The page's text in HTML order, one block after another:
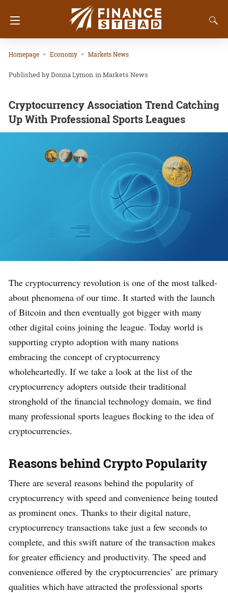
Homepage Economy Markets News
Donna Lymon inMarkets News
Cryptocurrency Association Trend Catching
Up With Professional Sports Leagues
The cryptocurrency revolution is one of the most talked-
about phenomena of our time. It started with the launch
of Bitcoin and then eventually got bigger with many
other digital coins joining the league. Today world is
supporting crypto adoption with many nations
embracing the concept of cryptocurrency
wholeheartedly. If we take a look at the list of the
cryptocurrency adopters outside their traditional
stronghold of the financial technology domain, we find
many professional sports leagues flocking to the idea of
cryptocurrencies.
Reasons behind Crypto Popularity
There are several reasons behind the popularity of
cryptocurrency with speed and convenience being touted
as prominent ones. Thanks to their digital nature,
cryptocurrency transactions take just a few seconds to
complete, and this swift nature of the transaction makes
for greater efficiency and productivity. The speed and
convenience offered by the cryptocurrencies’ are primary
qualities which have attracted the professional sports